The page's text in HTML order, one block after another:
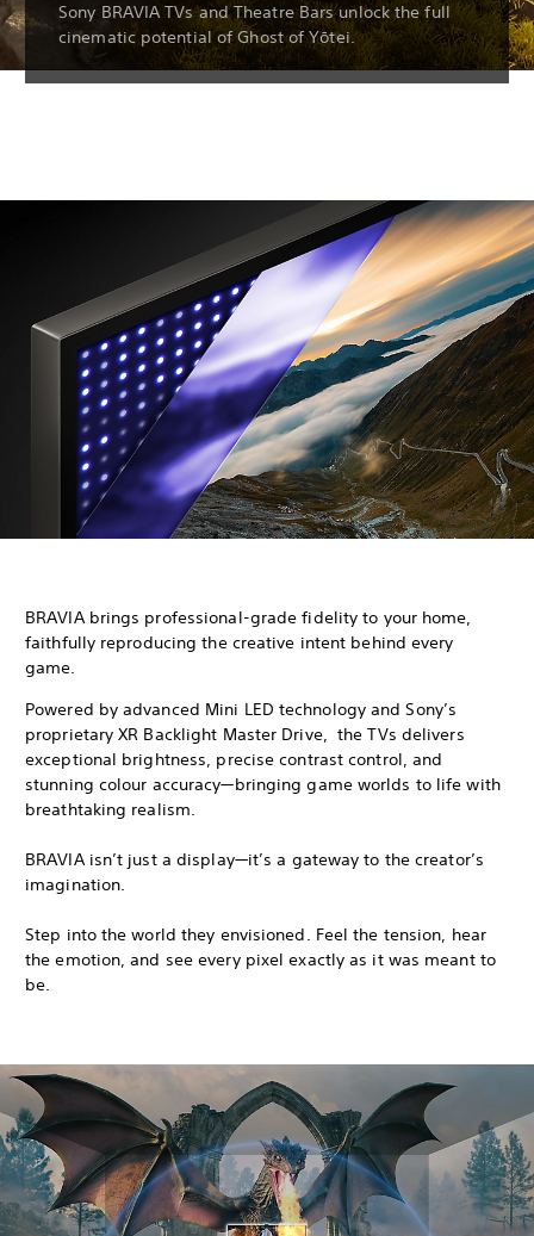
Sony BRAVIA TVs and Theatre Bars unlock the full
cinematic potential of Ghost of Yōtei.
BRAVIA brings professional-grade fidelity to your home,
faithfully reproducing the creative intent behind every
game.
Powered by advanced Mini LED technology and Sony’s
proprietary XR Backlight Master Drive, the TVs delivers
exceptional brightness, precise contrast control, and
stunning colour accuracy—bringing game worlds to life with
breathtaking realism.
BRAVIA isn’t just a display—it’s a gateway to the creator’s
imagination.
Step into the world they envisioned. Feel the tension, hear
the emotion, and see every pixel exactly as it was meant to
be.